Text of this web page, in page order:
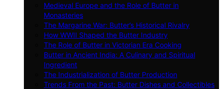
Medieval Europe and the Role of Butter in
Monasteries
The Margarine War: Butter’s Historical Rivalry
How WWII Shaped the Butter Industry
The Role of Butter in Victorian Era Cooking
Butter in Ancient India: A Culinary and Spiritual
Ingredient
The Industrialization of Butter Production
Trends From the Past: Butter Dishes and Collectibles